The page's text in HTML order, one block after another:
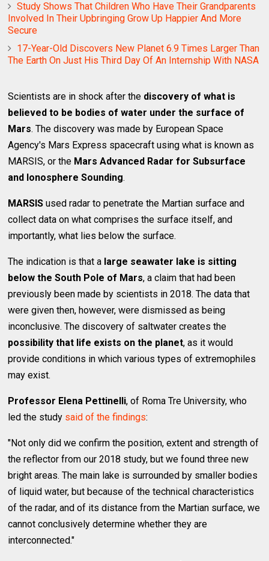
Study Shows That Children Who Have Their Grandparents
Involved In Their Upbringing Grow Up Happier And More
Secure
17-Year-Old Discovers New Planet 6.9 Times Larger Than
The Earth On Just His Third Day Of An Internship With NASA
Scientists are in shock after the discovery of what is
believed to be bodies of water under the surface of
Mars. The discovery was made by European Space
Agency's Mars Express spacecraft using what is known as
MARSIS, or the Mars Advanced Radar for Subsurface
and Ionosphere Sounding.
MARSIS used radar to penetrate the Martian surface and
collect data on what comprises the surface itself, and
importantly, what lies below the surface.
The indication is that a large seawater lake is sitting
below the South Pole of Mars, a claim that had been
previously been made by scientists in 2018. The data that
were given then, however, were dismissed as being
inconclusive. The discovery of saltwater creates the
possibility that life exists on the planet, as it would
provide conditions in which various types of extremophiles
may exist.
Professor Elena Pettinelli, of Roma Tre University, who
led the study said of the findings:
"Not only did we confirm the position, extent and strength of
the reflector from our 2018 study, but we found three new
bright areas. The main lake is surrounded by smaller bodies
of liquid water, but because of the technical characteristics
of the radar, and of its distance from the Martian surface, we
cannot conclusively determine whether they are
interconnected."